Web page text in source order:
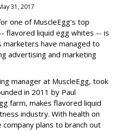
31, 2017
one of MuscleEgg's top
flavored liquid egg whites -- is
have managed to
advertising and marketing
manager at MuscleEgg, took
in 2011 by Paul
farm, makes flavored liquid
industry. With health on
plans to branch out